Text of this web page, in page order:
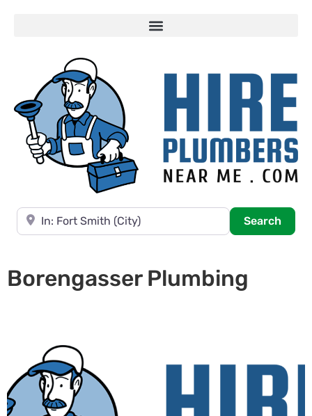
Near
Search
Borengasser Plumbing